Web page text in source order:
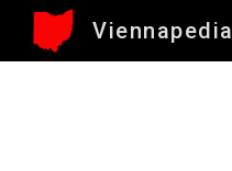
Viennapedia